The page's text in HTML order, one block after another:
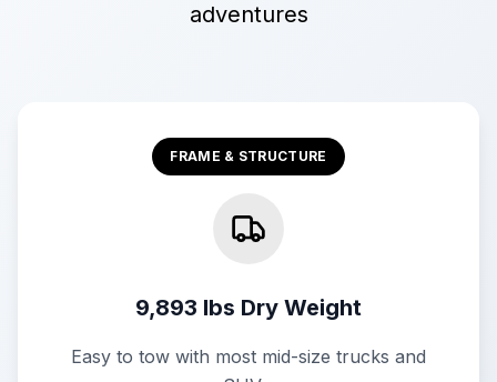
adventures
FRAME & STRUCTURE
9,893 lbs Dry Weight
Easy to tow with most mid-size trucks and